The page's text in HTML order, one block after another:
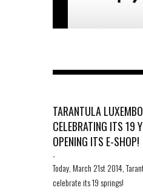
TARANTULA
CELEBRATING ITS 19
OPENING ITS E-SHOP!
-
Today, March 21st 2014,
celebrate its 19 springs!